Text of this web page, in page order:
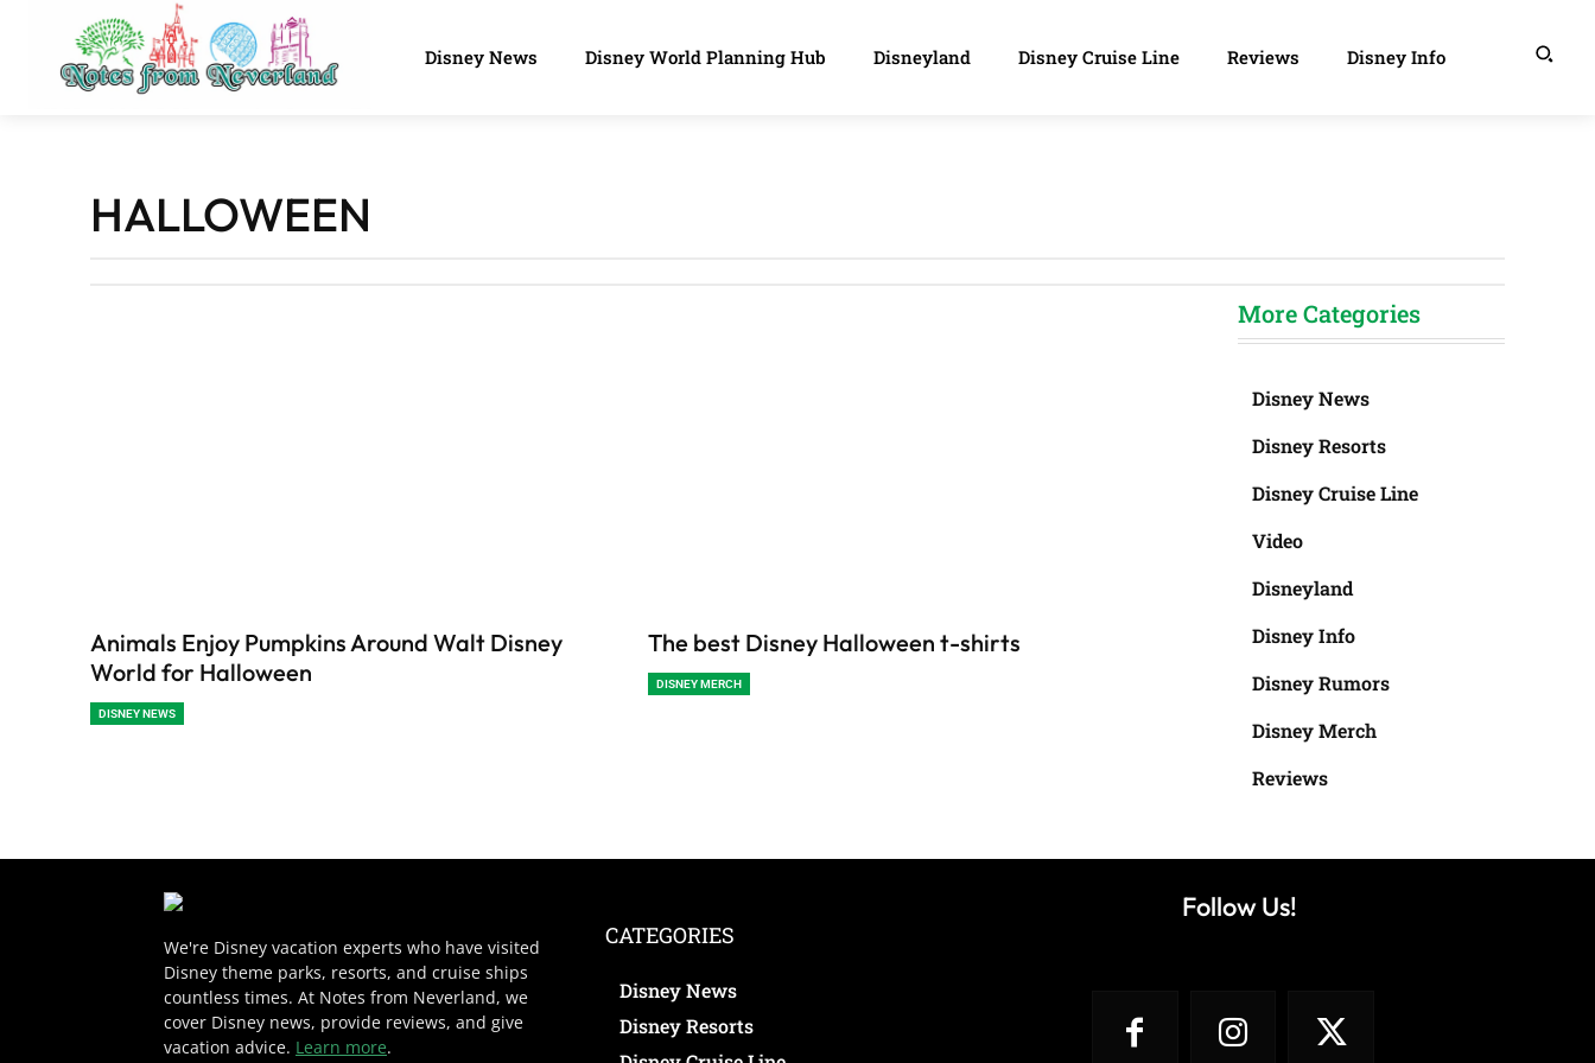
Disney News Disney World Planning Hub Disneyland Disney Cruise Line Reviews Disney Info
HALLOWEEN
Animals Enjoy Pumpkins Around Walt Disney
World for Halloween
DISNEY NEWS
The best Disney Halloween t-shirts
DISNEY MERCH
More Categories
Disney News
Disney Resorts
Disney Cruise Line
Video
Disneyland
Disney Info
Disney Rumors
Disney Merch
Reviews
We're Disney vacation experts who have visited
Disney theme parks, resorts, and cruise ships
countless times. At Notes from Neverland, we
cover Disney news, provide reviews, and give
vacation advice. Learn more.
CATEGORIES
Disney News
Disney Resorts
Follow Us!